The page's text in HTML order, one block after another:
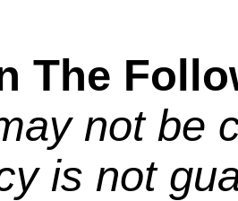
The
not be
is not